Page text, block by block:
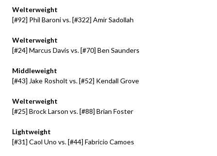
Welterweight
[#92] Phil Baroni vs. [#322] Amir Sadollah
Welterweight
[#24] Marcus Davis vs. [#70] Ben Saunders
Middleweight
[#43] Jake Rosholt vs. [#52] Kendall Grove
Welterweight
[#25] Brock Larson vs. [#88] Brian Foster
Lightweight
[#31] Caol Uno vs. [#44] Fabricio Camoes